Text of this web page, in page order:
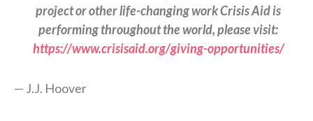
project or other life-changing work Crisis Aid is
performing throughout the world, please visit:
https://www.crisisaid.org/giving-opportunities/
— J.J. Hoover